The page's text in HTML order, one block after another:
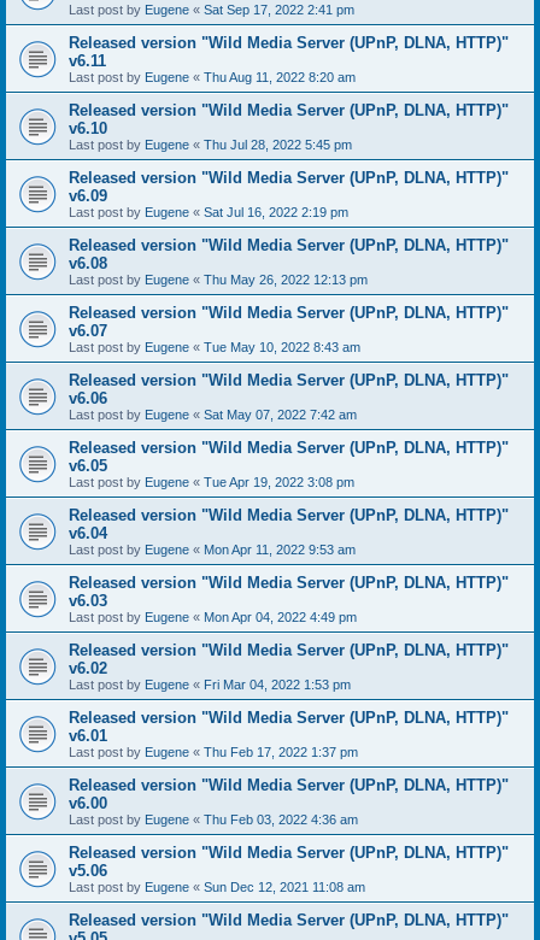
Last post by Eugene « Sat Sep 17, 2022 2:41 pm
Released version "Wild Media Server (UPnP, DLNA, HTTP)"
v6.11
Last post by Eugene « Thu Aug 11, 2022 8:20 am
Released version "Wild Media Server (UPnP, DLNA, HTTP)"
v6.10
Last post by Eugene « Thu Jul 28, 2022 5:45 pm
Released version "Wild Media Server (UPnP, DLNA, HTTP)"
v6.09
Last post by Eugene « Sat Jul 16, 2022 2:19 pm
Released version "Wild Media Server (UPnP, DLNA, HTTP)"
v6.08
Last post by Eugene « Thu May 26, 2022 12:13 pm
Released version "Wild Media Server (UPnP, DLNA, HTTP)"
v6.07
Last post by Eugene « Tue May 10, 2022 8:43 am
Released version "Wild Media Server (UPnP, DLNA, HTTP)"
v6.06
Last post by Eugene « Sat May 07, 2022 7:42 am
Released version "Wild Media Server (UPnP, DLNA, HTTP)"
v6.05
Last post by Eugene « Tue Apr 19, 2022 3:08 pm
Released version "Wild Media Server (UPnP, DLNA, HTTP)"
v6.04
Last post by Eugene « Mon Apr 11, 2022 9:53 am
Released version "Wild Media Server (UPnP, DLNA, HTTP)"
v6.03
Last post by Eugene « Mon Apr 04, 2022 4:49 pm
Released version "Wild Media Server (UPnP, DLNA, HTTP)"
v6.02
Last post by Eugene « Fri Mar 04, 2022 1:53 pm
Released version "Wild Media Server (UPnP, DLNA, HTTP)"
v6.01
Last post by Eugene « Thu Feb 17, 2022 1:37 pm
Released version "Wild Media Server (UPnP, DLNA, HTTP)"
v6.00
Last post by Eugene « Thu Feb 03, 2022 4:36 am
Released version "Wild Media Server (UPnP, DLNA, HTTP)"
v5.06
Last post by Eugene « Sun Dec 12, 2021 11:08 am
Released version "Wild Media Server (UPnP, DLNA, HTTP)"